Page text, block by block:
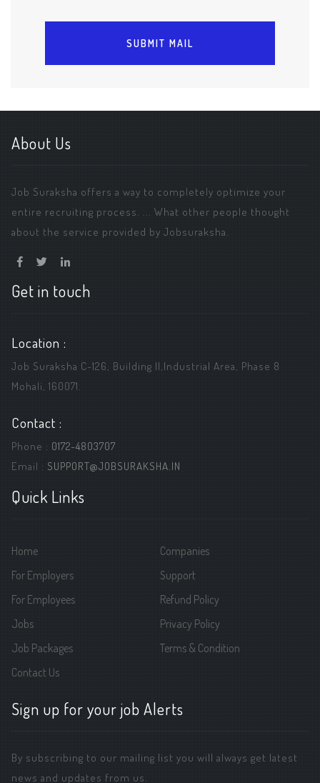
About Us
Job Suraksha offers a way to completely optimize your
entire recruiting process. ... What other people thought
about the service provided by Jobsuraksha.
Get in touch
Location :
Job Suraksha C-126, Building ||,Industrial Area, Phase 8
Mohali, 160071.
Contact :
Phone : 0172-4803707
Email : SUPPORT@JOBSURAKSHA.IN
Quick Links
Home
For Employers
For Employees
Jobs
Job Packages
Contact Us
Companies
Support
Refund Policy
Privacy Policy
Terms & Condition
Sign up for your job Alerts
By subscribing to our mailing list you will always get latest
news and updates from us.